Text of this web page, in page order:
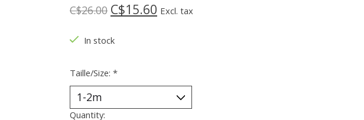
C$26.00 C$15.60 Excl. tax
In stock
Taille/Size: *
Quantity: